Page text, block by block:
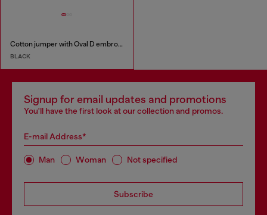
Cotton jumper with Oval D embroidery
BLACK
Signup for email updates and promotions
You'll have the first look at our collection and promos.
E-mail Address*
Man Woman Not specified
Subscribe